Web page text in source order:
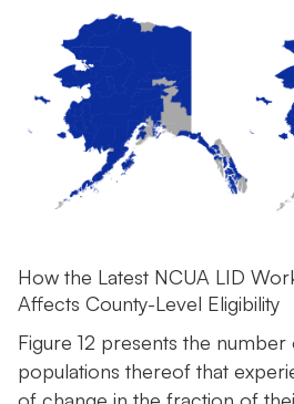
How the Latest NCUA LID
Affects County-Level Eligibility
Figure 12 presents the
populations thereof that